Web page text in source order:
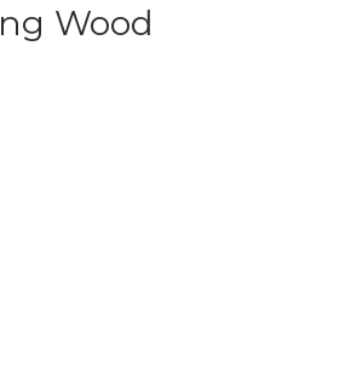
Wood